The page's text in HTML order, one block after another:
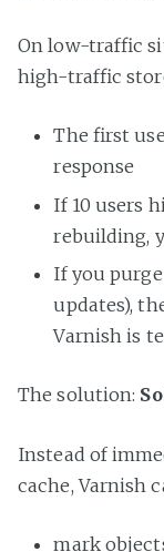
On low-traffic
high-traffic
The first
response
If 10 users
rebuilding,
If you
updates),
Varnish is
The solution:
Instead of
cache, Varnish
mark